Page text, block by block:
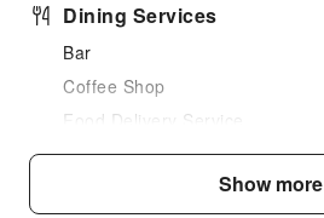
Dining Services
Bar
Coffee Shop
Food Delivery Service
Show more